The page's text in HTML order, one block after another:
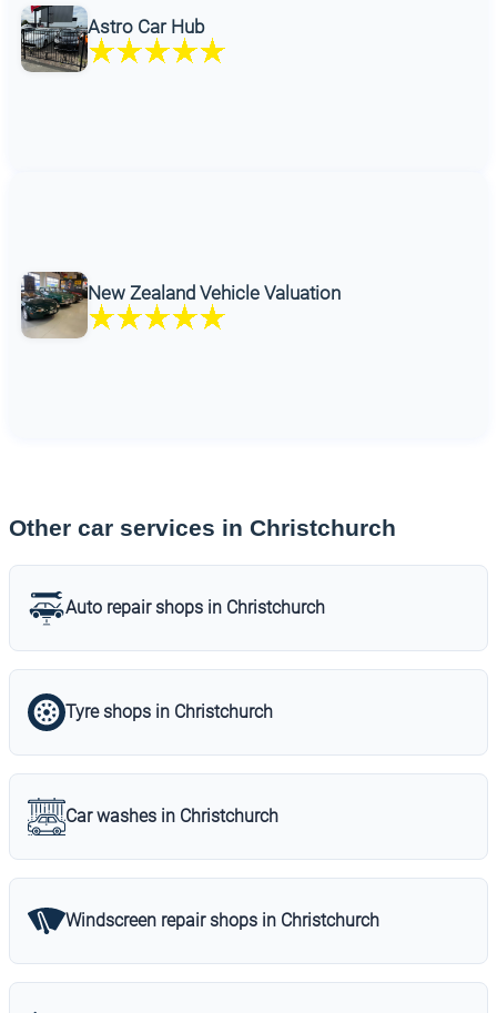
Astro Car Hub
New Zealand Vehicle Valuation
Other car services in Christchurch
Auto repair shops in Christchurch
Tyre shops in Christchurch
Car washes in Christchurch
Windscreen repair shops in Christchurch